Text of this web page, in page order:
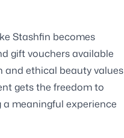
Stashfin becomes
gift vouchers available
and ethical beauty values
gets the freedom to
meaningful experience